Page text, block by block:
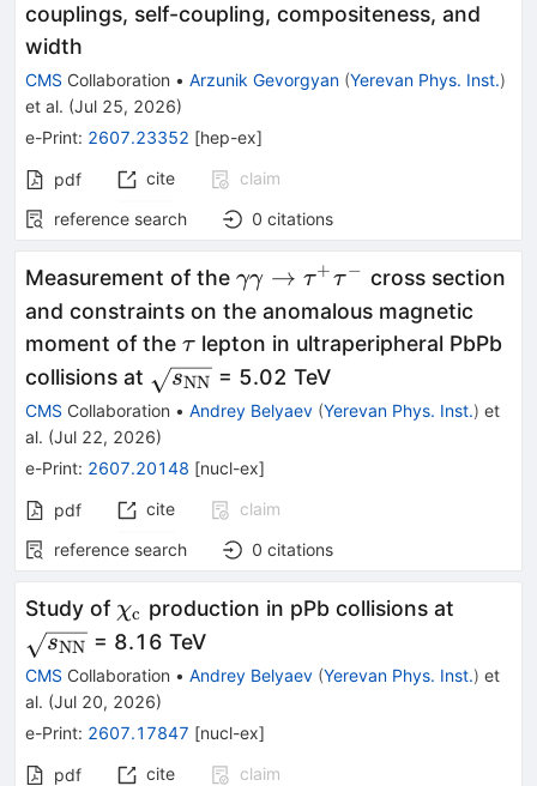
couplings, self-coupling, compositeness, and
width
CMS Collaboration • Arzunik Gevorgyan (Yerevan Phys. Inst.)
et al. (Jul 25, 2026)
e-Print: 2607.23352 [hep-ex]
pdf cite
claim
reference search
0 citations
Measurement of the \gamma
\gamma
\to
\tau^+
\tau^-
γγ → τ+τ − cross section
and constraints on the anomalous magnetic
moment of the \tau
τ lepton in ultraperipheral PbPb
collisions at \sqrt{s_\mathrm{NN}}
sNN = 5.02 TeV
CMS Collaboration • Andrey Belyaev (Yerevan Phys. Inst.) et
al. (Jul 22, 2026)
e-Print: 2607.20148 [nucl-ex]
pdf cite
claim
reference search
0 citations
Study of \chi_{\mathrm{c}}
χc production in pPb collisions at
sNN = 8.16 TeV
CMS Collaboration • Andrey Belyaev (Yerevan Phys. Inst.) et
al. (Jul 20, 2026)
e-Print: 2607.17847 [nucl-ex]
pdf cite claim